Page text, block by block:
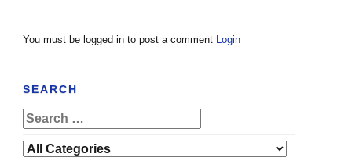
You must be logged in to post a comment Login
SEARCH